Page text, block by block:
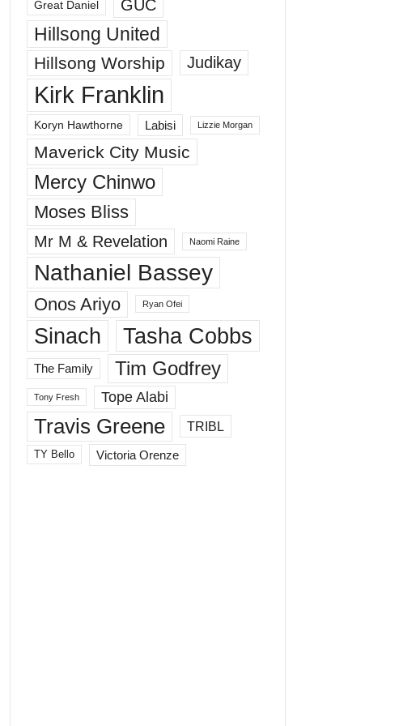
Great Daniel GUC
Hillsong United
Hillsong Worship Judikay
Kirk Franklin
Koryn Hawthorne Labisi Lizzie Morgan
Maverick City Music
Mercy Chinwo
Moses Bliss
Mr M & Revelation Naomi Raine
Nathaniel Bassey
Onos Ariyo Ryan Ofei
Sinach Tasha Cobbs
The Family Tim Godfrey
Tony Fresh Tope Alabi
Travis Greene TRIBL
TY Bello Victoria Orenze